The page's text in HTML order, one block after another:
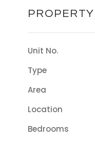
Unit No.
Type
Area
Location
Bedrooms